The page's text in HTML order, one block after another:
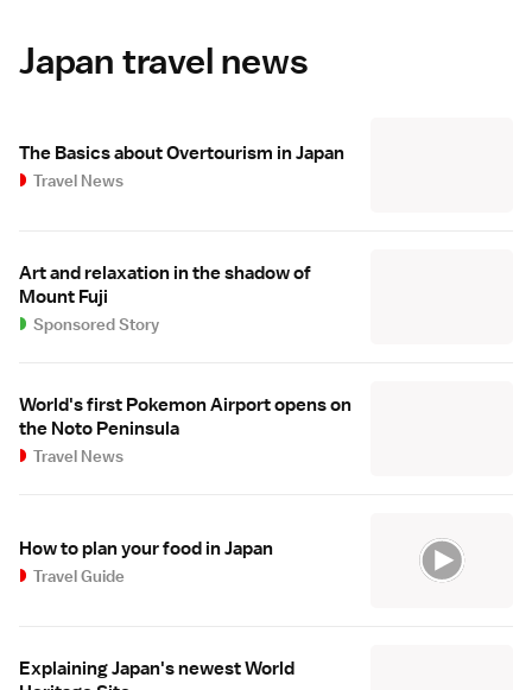
Japan travel news
The Basics about Overtourism in Japan
Travel News
Art and relaxation in the shadow of
Mount Fuji
Sponsored Story
World's first Pokemon Airport opens on
the Noto Peninsula
Travel News
How to plan your food in Japan
Travel Guide
Explaining Japan's newest World